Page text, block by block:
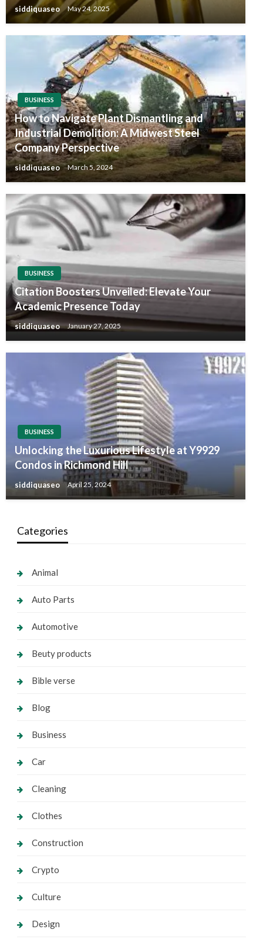
siddiquaseo May 24, 2025
BUSINESS
How to Navigate Plant Dismantling and
Industrial Demolition: A Midwest Steel
Company Perspective
siddiquaseo March 5, 2024
BUSINESS
Citation Boosters Unveiled: Elevate Your
Academic Presence Today
siddiquaseo January 27, 2025
BUSINESS
Unlocking the Luxurious Lifestyle at Y9929
Condos in Richmond Hill
siddiquaseo April 25, 2024
Categories
Animal
Auto Parts
Automotive
Beuty products
Bible verse
Blog
Business
Car
Cleaning
Clothes
Construction
Crypto
Culture
Design